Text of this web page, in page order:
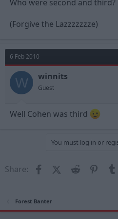
Not to detract from today's game
Keep it up Billy and the lads!!
YOU REDS!!!
Who were second and third?
(Forgive the Lazzzzzzze)
6 Feb 2010
W winnits
Guest
Well Cohen was third
You must log in or
Share: FacebookX (Twitter)
Reddit
Forest Banter